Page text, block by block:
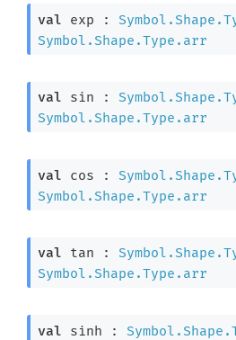
val exp :
Symbol.Shape.Type.arr
val sin :
Symbol.Shape.Type.arr
val cos :
Symbol.Shape.Type.arr
val tan :
Symbol.Shape.Type.arr
val sinh :